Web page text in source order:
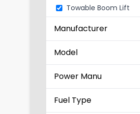
Towable Boom Lift
Manufacturer
Model
Power Manu
Fuel Type